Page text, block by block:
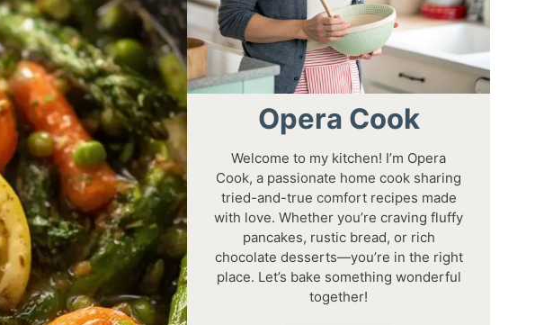
Opera Cook
Welcome to my kitchen! I’m Opera
Cook, a passionate home cook sharing
tried-and-true comfort recipes made
with love. Whether you’re craving fluffy
pancakes, rustic bread, or rich
chocolate desserts—you’re in the right
place. Let’s bake something wonderful
together!